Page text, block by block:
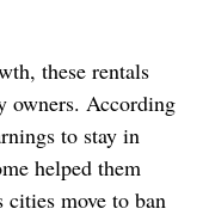
these rentals
owners. According
to stay in
helped them
move to ban